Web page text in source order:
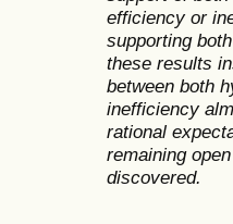
efficiency or
supporting
these results
between both
inefficiency
rational
remaining
discovered.